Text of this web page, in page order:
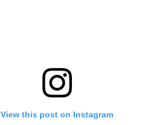
View this post on Instagram